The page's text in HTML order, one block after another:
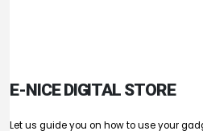
E-NICE DIGITAL STORE
Let us guide you on how to use your